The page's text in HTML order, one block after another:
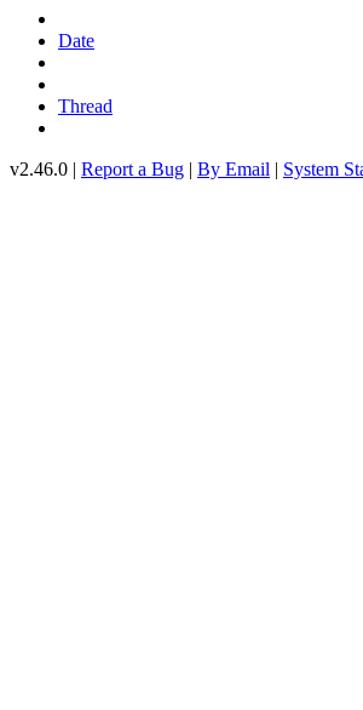
Date
Thread
v2.46.0 | Report a Bug | By Email | System